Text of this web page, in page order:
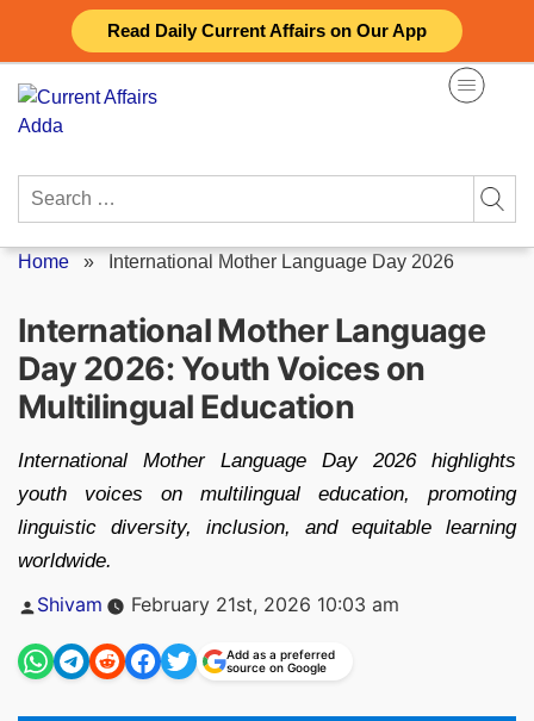
Read Daily Current Affairs on Our App
content
Search
Home » International Mother Language Day 2026
International Mother Language
Day 2026: Youth Voices on
Multilingual Education
International Mother Language Day 2026 highlights
youth voices on multilingual education, promoting
linguistic diversity, inclusion, and equitable learning
worldwide.
Posted
Shivam February 21st, 2026 10:03 am
Add as a preferred
source on Google